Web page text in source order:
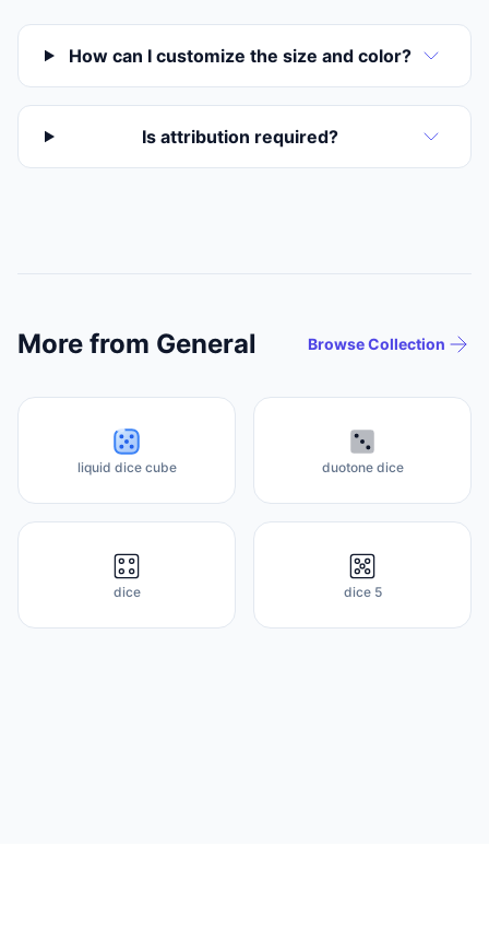
How can I customize the size and color?
Is attribution required?
More from General Browse Collection
liquid dice cube duotone dice
dice dice 5